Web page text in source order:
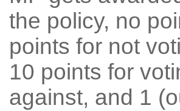
the policy, no
points for not
10 points for
against, and 1